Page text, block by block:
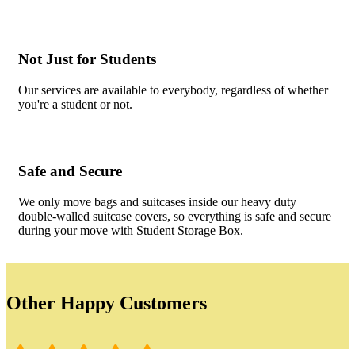
Not Just for Students
Our services are available to everybody, regardless of whether
you're a student or not.
Safe and Secure
We only move bags and suitcases inside our heavy duty
double-walled suitcase covers, so everything is safe and secure
during your move with Student Storage Box.
Other Happy Customers